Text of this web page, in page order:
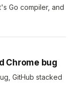
Go compiler, and
Chrome bug
GitHub stacked